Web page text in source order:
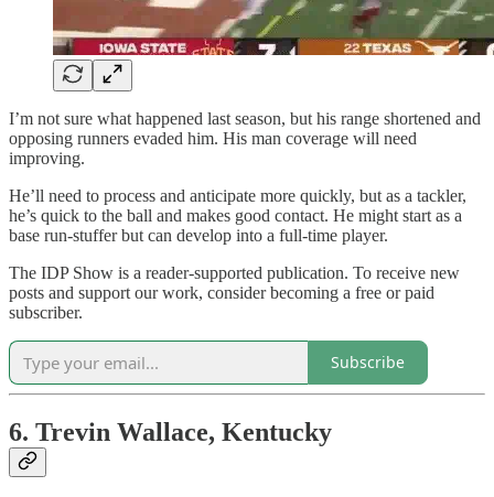
I’m not sure what happened last season, but his range shortened and
opposing runners evaded him. His man coverage will need
improving.
He’ll need to process and anticipate more quickly, but as a tackler,
he’s quick to the ball and makes good contact. He might start as a
base run-stuffer but can develop into a full-time player.
The IDP Show is a reader-supported publication. To receive new
posts and support our work, consider becoming a free or paid
subscriber.
Subscribe
6. Trevin Wallace, Kentucky